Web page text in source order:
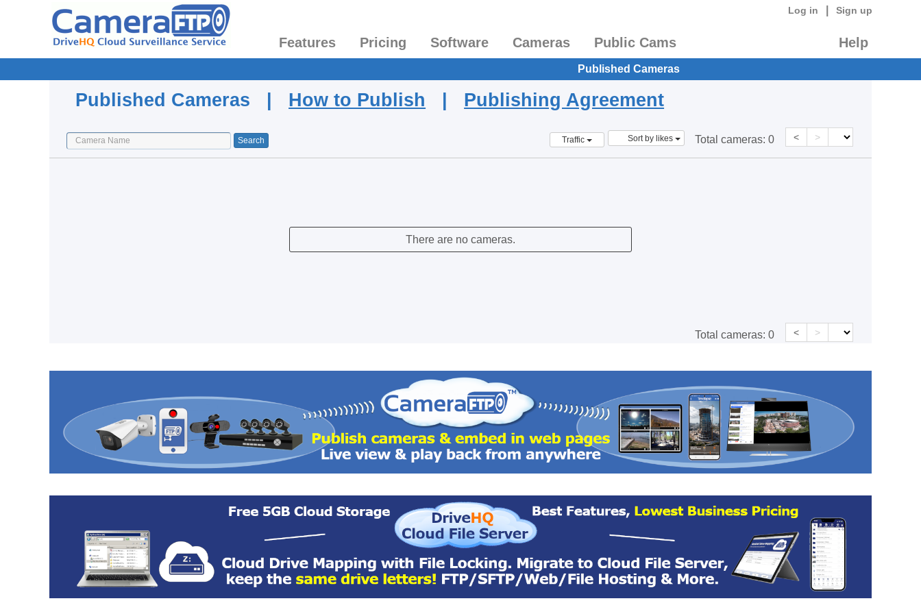
Log in Sign up
Features Pricing Software Cameras Public Cams Help
Published Cameras
Published Cameras | How to Publish | Publishing Agreement
Traffic Sort by likes Total cameras: 0 < >
There are no cameras.
Total cameras: 0 < >